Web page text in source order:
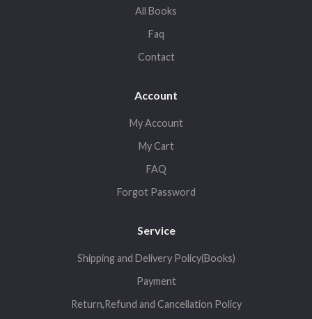
All Books
Faq
Contact
Account
My Account
My Cart
FAQ
Forgot Password
Service
Shipping and Delivery Policy(Books)
Payment
Return,Refund and Cancellation Policy